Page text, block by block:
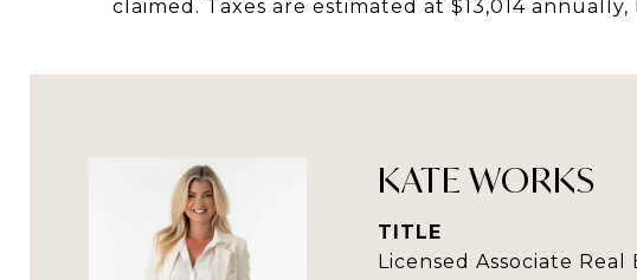
claimed. Taxes are estimated at $13,014
KATE WORKS
TITLE
Licensed Associate